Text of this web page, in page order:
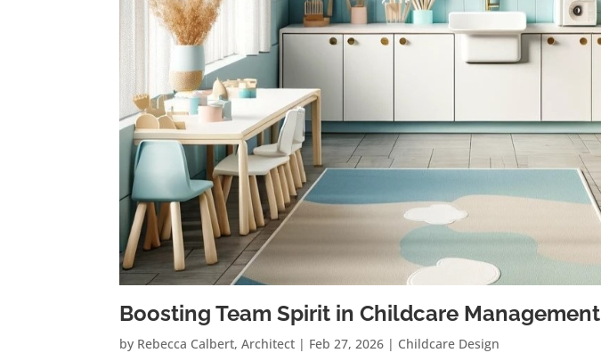
Boosting Team Spirit in Childcare Management
by Rebecca Calbert, Architect | Feb 27, 2026 | Childcare Design